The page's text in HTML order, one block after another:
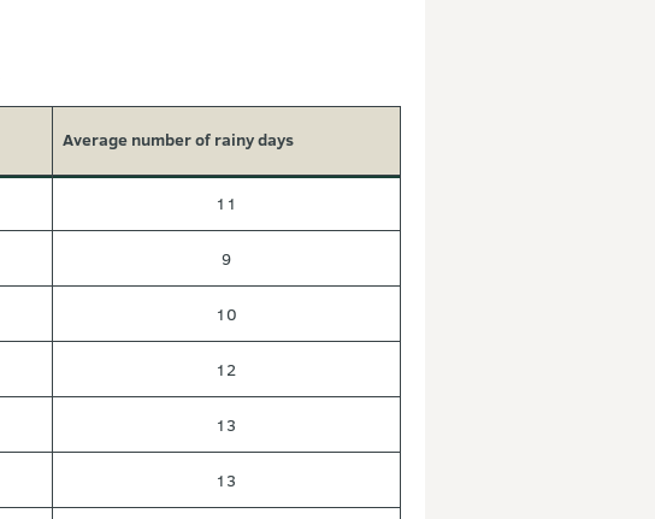
Average number of rainy days
11
9
10
12
13
13